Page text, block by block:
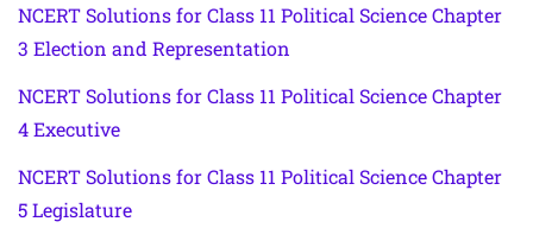
NCERT Solutions for Class 11 Political Science Chapter
3 Election and Representation
NCERT Solutions for Class 11 Political Science Chapter
4 Executive
NCERT Solutions for Class 11 Political Science Chapter
5 Legislature